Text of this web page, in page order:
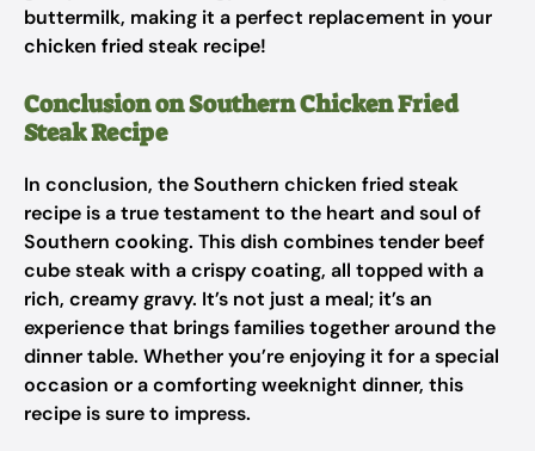
buttermilk, making it a perfect replacement in your
chicken fried steak recipe!
Conclusion on Southern Chicken Fried
Steak Recipe
In conclusion, the Southern chicken fried steak
recipe is a true testament to the heart and soul of
Southern cooking. This dish combines tender beef
cube steak with a crispy coating, all topped with a
rich, creamy gravy. It’s not just a meal; it’s an
experience that brings families together around the
dinner table. Whether you’re enjoying it for a special
occasion or a comforting weeknight dinner, this
recipe is sure to impress.